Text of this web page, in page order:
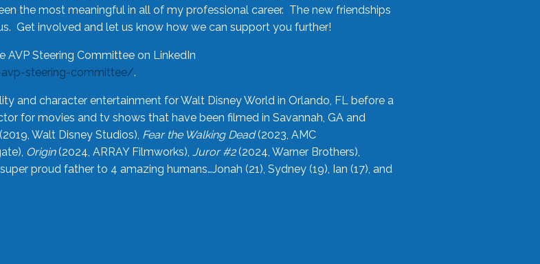
the most meaningful in all of my professional career. The new friendships
Get involved and let us know how we can support you further!
Steering Committee on LinkedIn
steering-committee/.
and character entertainment for Walt Disney World in Orlando, FL before a
for movies and tv shows that have been filmed in Savannah, GA and
(2019, Walt Disney Studios), Fear the Walking Dead(2023, AMC
Origin(2024, ARRAY Filmworks), Juror #2(2024, Warner Brothers),
proud father to 4 amazing humans…Jonah (21), Sydney (19), Ian (17), and